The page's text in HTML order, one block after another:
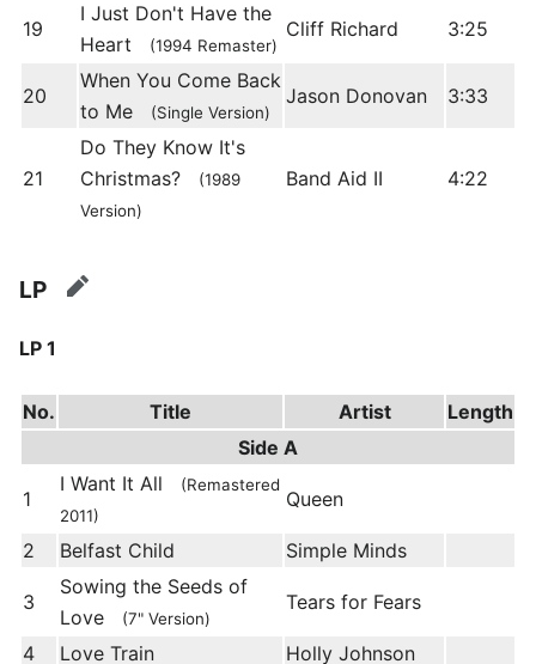
19
I Just Don't Have the
Heart
(1994 Remaster)
Cliff Richard 3:25
20
When You Come Back
to Me
(Single Version)
Jason Donovan 3:33
21
Do They Know It's
Christmas?
(1989
Version)
Band Aid II 4:22
LP edit
LP 1
No. Title Artist
Length
Side A
1
I Want It All
(Remastered
2011)
Queen
2 Belfast Child Simple Minds
3
Sowing the Seeds of
Love
(7" Version)
Tears for Fears
4 Love Train Holly Johnson